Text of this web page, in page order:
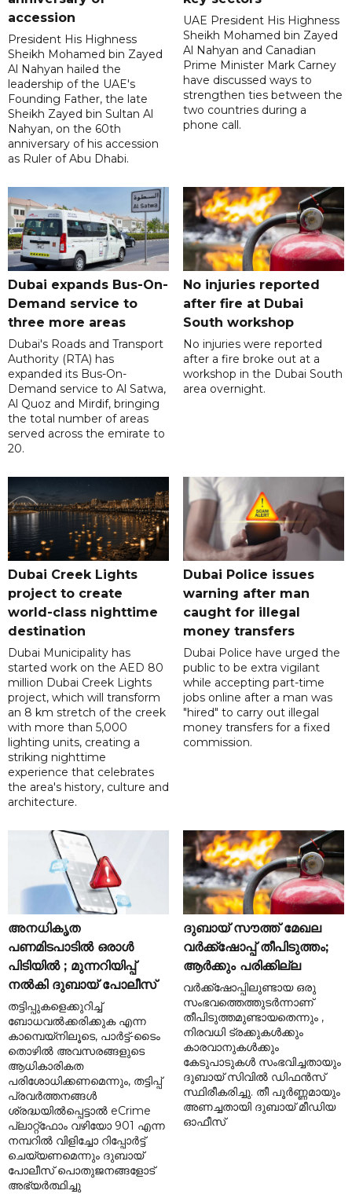
accession
President His Highness
Sheikh Mohamed bin Zayed
Al Nahyan hailed the
leadership of the UAE's
Founding Father, the late
Sheikh Zayed bin Sultan Al
Nahyan, on the 60th
anniversary of his accession
as Ruler of Abu Dhabi.
UAE President His Highness
Sheikh Mohamed bin Zayed
Al Nahyan and Canadian
Prime Minister Mark Carney
have discussed ways to
strengthen ties between the
two countries during a
phone call.
Dubai expands Bus-On-
Demand service to
three more areas
Dubai's Roads and Transport
Authority (RTA) has
expanded its Bus-On-
Demand service to Al Satwa,
Al Quoz and Mirdif, bringing
the total number of areas
served across the emirate to
20.
No injuries reported
after fire at Dubai
South workshop
No injuries were reported
after a fire broke out at a
workshop in the Dubai South
area overnight.
Dubai Creek Lights
project to create
world-class nighttime
destination
Dubai Municipality has
started work on the AED 80
million Dubai Creek Lights
project, which will transform
an 8 km stretch of the creek
with more than 5,000
lighting units, creating a
striking nighttime
experience that celebrates
the area's history, culture and
architecture.
Dubai Police issues
warning after man
caught for illegal
money transfers
Dubai Police have urged the
public to be extra vigilant
while accepting part-time
jobs online after a man was
"hired" to carry out illegal
money transfers for a fixed
commission.
അനധികൃത
പണമിടപാടിൽ ഒരാൾ
പിടിയിൽ ; മുന്നറിയിപ്പ്
നൽകി ദുബായ് പോലീസ്
തട്ടിപ്പുകളെക്കുറിച്ച്
ബോധവൽക്കരിക്കുക എന്ന
കാമ്പെയ്‌നിലൂടെ, പാർട്ട്-ടൈം
തൊഴിൽ അവസരങ്ങളുടെ
ആധികാരികത
പരിശോധിക്കണമെന്നും, തട്ടിപ്പ്
പ്രവർത്തനങ്ങൾ
ശ്രദ്ധയിൽപ്പെട്ടാൽ eCrime
പ്ലാറ്റ്‌ഫോം വഴിയോ 901 എന്ന
നമ്പറിൽ വിളിച്ചോ റിപ്പോർട്ട്
ചെയ്യണമെന്നും ദുബായ്
പോലീസ് പൊതുജനങ്ങളോട്
അഭ്യർത്ഥിച്ചു
ദുബായ് സൗത്ത് മേഖല
വർക്ക്‌ഷോപ്പ് തീപിടുത്തം;
ആർക്കും പരിക്കില്ല
വർക്ക്‌ഷോപ്പിലുണ്ടായ ഒരു
സംഭവത്തെത്തുടർന്നാണ്
തീപിടുത്തമുണ്ടായതെന്നും ,
നിരവധി ട്രക്കുകൾക്കും
കാരവാനുകൾക്കും
കേടുപാടുകൾ സംഭവിച്ചതായും
ദുബായ് സിവിൽ ഡിഫൻസ്
സ്ഥിരീകരിച്ചു. തീ പൂർണ്ണമായും
അണച്ചതായി ദുബായ് മീഡിയ
ഓഫീസ്